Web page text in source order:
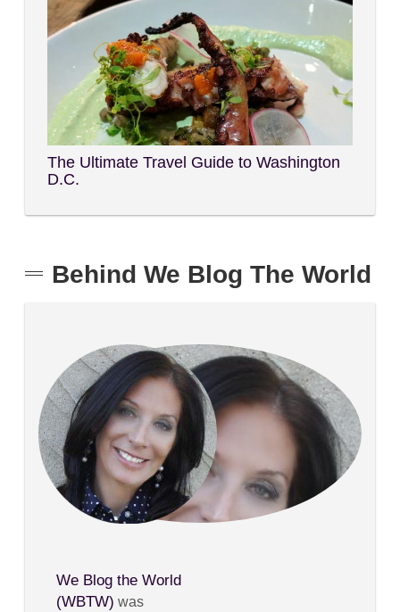
The Ultimate Travel Guide to Washington
D.C.
Behind We Blog The World
We Blog the World
(WBTW) was